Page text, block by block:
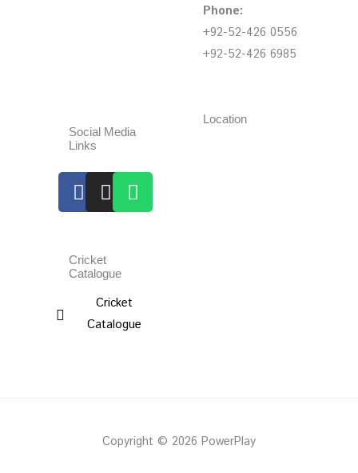
Phone:
+92-52-426 0556
+92-52-426 6985
Social Media
Links
Facebook
Instagram
Whatsapp
Cricket
Catalogue
Cricket
Catalogue
Location
Copyright © 2026 PowerPlay